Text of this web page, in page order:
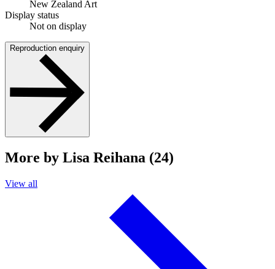
New Zealand Art
Display status
Not on display
Reproduction enquiry
More by Lisa Reihana (24)
View all